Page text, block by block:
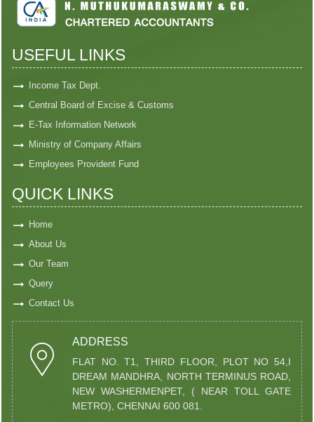
USEFUL LINKS
Income Tax Dept.
Central Board of Excise & Customs
E-Tax Information Network
Ministry of Company Affairs
Employees Provident Fund
QUICK LINKS
Home
About Us
Our Team
Query
Contact Us
ADDRESS
FLAT NO. T1, THIRD FLOOR, PLOT NO 54,I
DREAM MANDHRA, NORTH TERMINUS ROAD,
NEW WASHERMENPET, ( NEAR TOLL GATE
METRO), CHENNAI 600 081.